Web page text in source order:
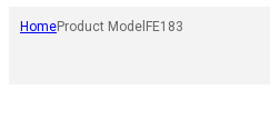
HomeProduct Model FE183